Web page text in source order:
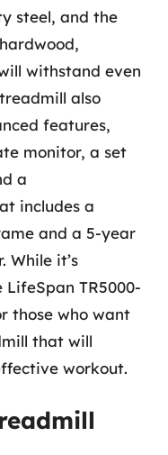
steel, and the
withstand even
also
features,
monitor, a set
a
includes a
and a 5-year
While it’s
TR5000-
those who want
that will
workout.